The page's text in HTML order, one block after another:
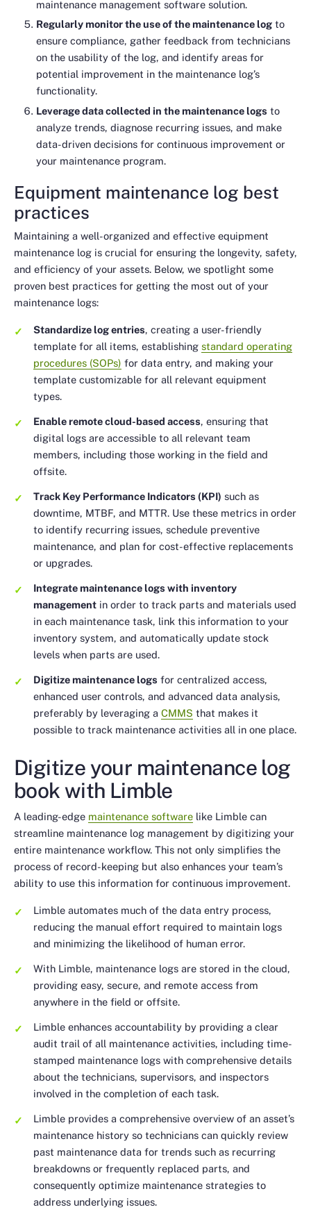
maintenance management software solution.
Regularly monitor the use of the maintenance log to
ensure compliance, gather feedback from technicians
on the usability of the log, and identify areas for
potential improvement in the maintenance log’s
functionality.
Leverage data collected in the maintenance logs to
analyze trends, diagnose recurring issues, and make
data-driven decisions for continuous improvement or
your maintenance program.
Equipment maintenance log best
practices
Maintaining a well-organized and effective equipment
maintenance log is crucial for ensuring the longevity, safety,
and efficiency of your assets. Below, we spotlight some
proven best practices for getting the most out of your
maintenance logs:
Standardize log entries, creating a user-friendly
template for all items, establishing standard operating
procedures (SOPs) for data entry, and making your
template customizable for all relevant equipment
types.
Enable remote cloud-based access, ensuring that
digital logs are accessible to all relevant team
members, including those working in the field and
offsite.
Track Key Performance Indicators (KPI) such as
downtime, MTBF, and MTTR. Use these metrics in order
to identify recurring issues, schedule preventive
maintenance, and plan for cost-effective replacements
or upgrades.
Integrate maintenance logs with inventory
management in order to track parts and materials used
in each maintenance task, link this information to your
inventory system, and automatically update stock
levels when parts are used.
Digitize maintenance logs for centralized access,
enhanced user controls, and advanced data analysis,
preferably by leveraging a CMMS that makes it
possible to track maintenance activities all in one place.
Digitize your maintenance log
book with Limble
A leading-edge maintenance software like Limble can
streamline maintenance log management by digitizing your
entire maintenance workflow. This not only simplifies the
process of record-keeping but also enhances your team’s
ability to use this information for continuous improvement.
Limble automates much of the data entry process,
reducing the manual effort required to maintain logs
and minimizing the likelihood of human error.
With Limble, maintenance logs are stored in the cloud,
providing easy, secure, and remote access from
anywhere in the field or offsite.
Limble enhances accountability by providing a clear
audit trail of all maintenance activities, including time-
stamped maintenance logs with comprehensive details
about the technicians, supervisors, and inspectors
involved in the completion of each task.
Limble provides a comprehensive overview of an asset’s
maintenance history so technicians can quickly review
past maintenance data for trends such as recurring
breakdowns or frequently replaced parts, and
consequently optimize maintenance strategies to
address underlying issues.